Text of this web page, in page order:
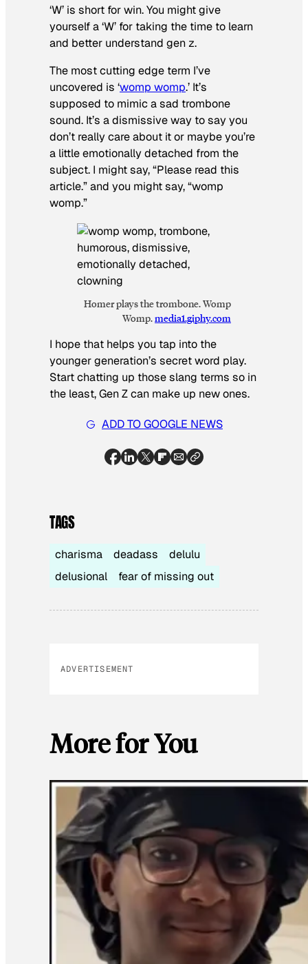
‘W’ is short for win. You might give
yourself a ‘W’ for taking the time to learn
and better understand gen z.
The most cutting edge term I’ve
uncovered is ‘womp womp.’ It’s
supposed to mimic a sad trombone
sound. It’s a dismissive way to say you
don’t really care about it or maybe you’re
a little emotionally detached from the
subject. I might say, “Please read this
article.” and you might say, “womp
womp.”
Homer plays the trombone. Womp
Womp.media1.giphy.com
I hope that helps you tap into the
younger generation’s secret word play.
Start chatting up those slang terms so in
the least, Gen Z can make up new ones.
ADD TO GOOGLE NEWS
TAGS
charisma deadass
delulu
delusional
fear of missing out
ADVERTISEMENT
More for You